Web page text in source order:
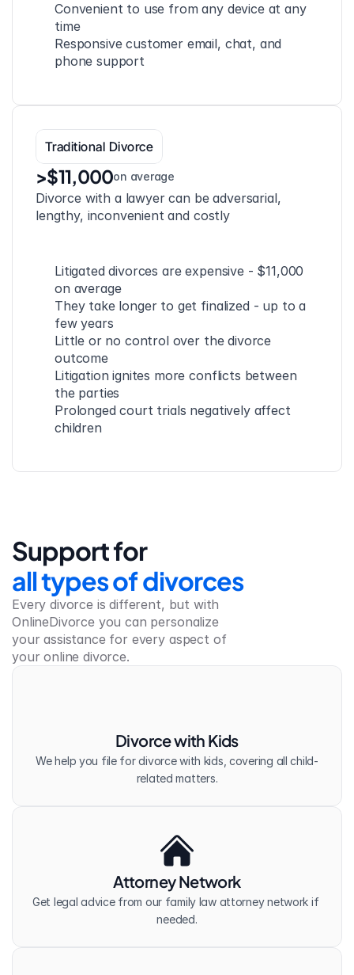
Convenient to use from any device at any
time
Responsive customer email, chat, and
phone support
Traditional Divorce
>$11,000on average
Divorce with a lawyer can be adversarial,
lengthy, inconvenient and costly
Litigated divorces are expensive - $11,000
on average
They take longer to get finalized - up to a
few years
Little or no control over the divorce
outcome
Litigation ignites more conflicts between
the parties
Prolonged court trials negatively affect
children
Support for
all types of divorces
Every divorce is different, but with
OnlineDivorce you can personalize
your assistance for every aspect of
your online divorce.
Divorce with Kids
We help you file for divorce with kids, covering all child-
related matters.
Attorney Network
Get legal advice from our family law attorney network if
needed.